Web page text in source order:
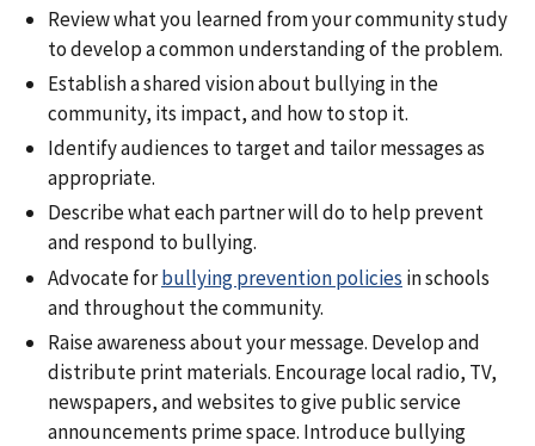
Review what you learned from your community study
to develop a common understanding of the problem.
Establish a shared vision about bullying in the
community, its impact, and how to stop it.
Identify audiences to target and tailor messages as
appropriate.
Describe what each partner will do to help prevent
and respond to bullying.
Advocate forbullying prevention policies in schools
and throughout the community.
Raise awareness about your message. Develop and
distribute print materials. Encourage local radio, TV,
newspapers, and websites to give public service
announcements prime space. Introduce bullying